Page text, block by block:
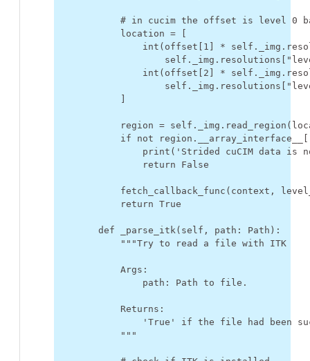
# in cucim the offset is level 0
location =
int ( offset 1 * self . _img .
self . _img . resolutions
int ( offset 2 * self . _img .
self . _img . resolutions
region = self . _img . read_region (
if
not region . __array_interface__
print ( 'Strided cuCIM data is
return
False
fetch_callback_func ( context ,
return True
def _parse_itk( self , path : Path ):
"""Try to read a file with ITK
            Args:
                path: Path to file.
            Returns:
'True' if the file had been
            """